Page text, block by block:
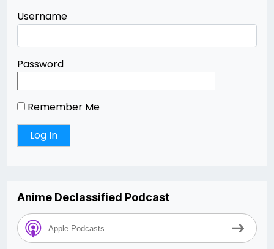
Username
Password
Remember Me
Anime Declassified Podcast
Apple Podcasts